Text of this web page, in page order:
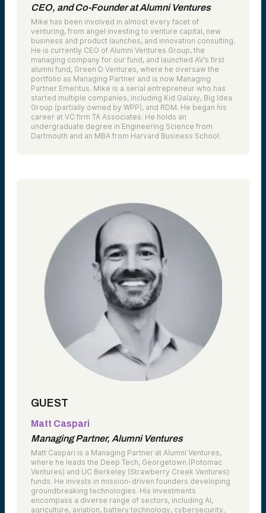
CEO, and Co-Founder at Alumni Ventures
Mike has been involved in almost every facet of
venturing, from angel investing to venture capital, new
business and product launches, and innovation consulting.
He is currently CEO of Alumni Ventures Group, the
managing company for our fund, and launched AV’s first
alumni fund, Green D Ventures, where he oversaw the
portfolio as Managing Partner and is now Managing
Partner Emeritus. Mike is a serial entrepreneur who has
started multiple companies, including Kid Galaxy, Big Idea
Group (partially owned by WPP), and RDM. He began his
career at VC firm TA Associates. He holds an
undergraduate degree in Engineering Science from
Dartmouth and an MBA from Harvard Business School.
GUEST
Matt Caspari
Managing Partner, Alumni Ventures
Matt Caspari is a Managing Partner at Alumni Ventures,
where he leads the Deep Tech, Georgetown (Potomac
Ventures) and UC Berkeley (Strawberry Creek Ventures)
funds. He invests in mission-driven founders developing
groundbreaking technologies. His investments
encompass a diverse range of sectors, including AI,
agriculture, aviation, battery technology, cybersecurity,